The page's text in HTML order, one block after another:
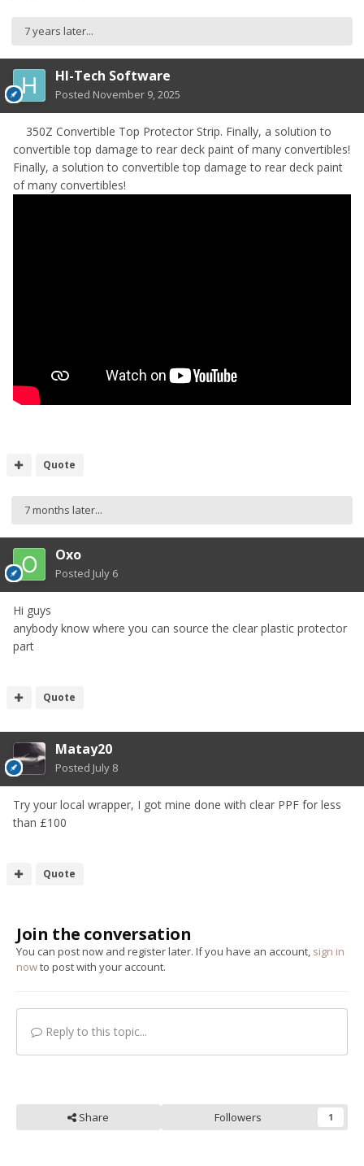
7 years later...
HI-Tech Software
Posted November 9, 2025
350Z Convertible Top Protector Strip. Finally, a solution to
convertible top damage to rear deck paint of many convertibles!
Finally, a solution to convertible top damage to rear deck paint
of many convertibles!
Quote
7 months later...
Oxo
Posted July 6
Hi guys
anybody know where you can source the clear plastic protector
part
Quote
Matay20
Posted July 8
Try your local wrapper, I got mine done with clear PPF for less
than £100
Quote
Join the conversation
You can post now and register later. If you have an account, sign in
nowto post with your account.
Reply to this topic...
Share Followers 1